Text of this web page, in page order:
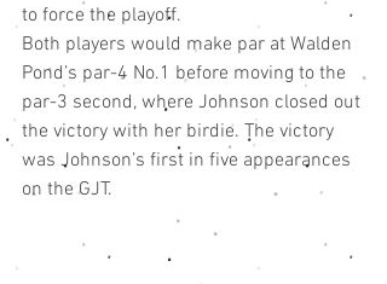
to force the playoff.
Both players would make par at Walden
Pond’s par-4 No.1 before moving to the
par-3 second, where Johnson closed out
the victory with her birdie. The victory
was Johnson’s first in five appearances
on the GJT.